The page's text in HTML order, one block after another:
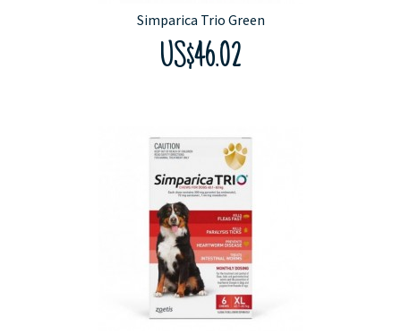
Simparica Trio Green
US$46.02